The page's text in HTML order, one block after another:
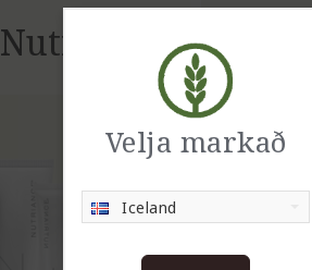
Velja markað
Iceland
Nutriance